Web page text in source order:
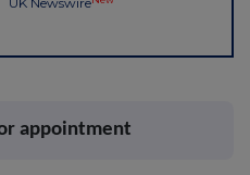
appointment